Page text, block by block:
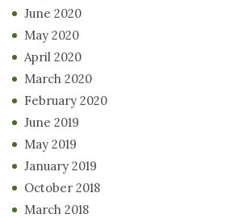
June 2020
May 2020
April 2020
March 2020
February 2020
June 2019
May 2019
January 2019
October 2018
March 2018